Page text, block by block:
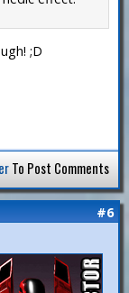
;D
To Post Comments
#6